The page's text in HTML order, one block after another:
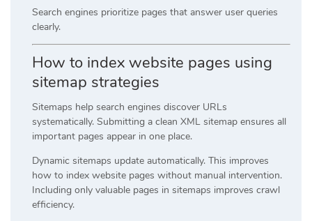
Search engines prioritize pages that answer user queries
clearly.
How to index website pages using
sitemap strategies
Sitemaps help search engines discover URLs
systematically. Submitting a clean XML sitemap ensures all
important pages appear in one place.
Dynamic sitemaps update automatically. This improves
how to index website pages without manual intervention.
Including only valuable pages in sitemaps improves crawl
efficiency.